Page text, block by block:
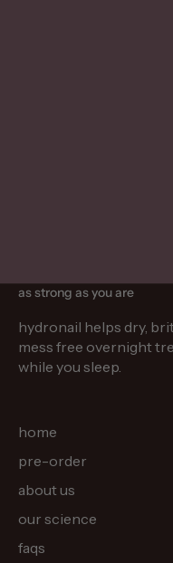
as strong as you are
hydronail helps dry,
mess free overnight
while you sleep.
home
pre-order
about us
our science
faqs